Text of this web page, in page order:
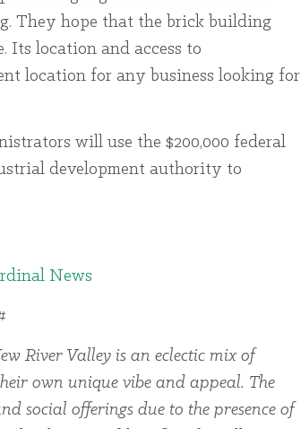
They hope that the brick building
Its location and access to
location for any business looking for
will use the $200,000 federal
development authority to
News
River Valley is an eclectic mix of
own unique vibe and appeal. The
social offerings due to the presence of